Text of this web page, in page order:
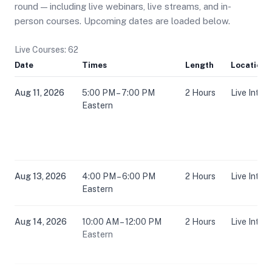
round — including live webinars, live streams, and in-
person courses. Upcoming dates are loaded below.
Live Courses: 62
Date Times Length Location
Aug 11, 2026
5:00 PM – 7:00 PM
Eastern
2 Hours Live
Aug 13, 2026
4:00 PM – 6:00 PM
Eastern
2 Hours Live
Aug 14, 2026
10:00 AM – 12:00 PM
Eastern
2 Hours Live